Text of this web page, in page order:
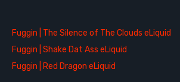
Fuggin | The Silence of The Clouds eLiquid
Fuggin | Shake Dat Ass eLiquid
Fuggin | Red Dragon eLiquid